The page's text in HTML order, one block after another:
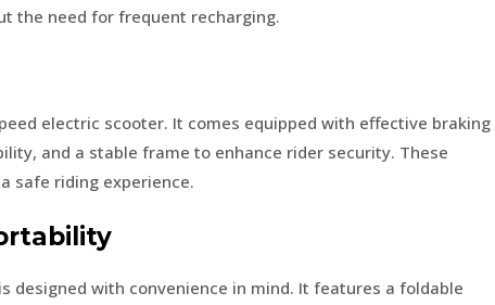
the need for frequent recharging.
electric scooter. It comes equipped with effective braking
and a stable frame to enhance rider security. These
safe riding experience.
designed with convenience in mind. It features a foldable